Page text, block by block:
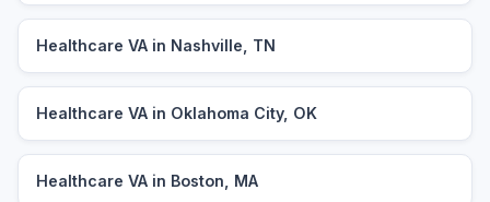
Healthcare VA in Nashville, TN
Healthcare VA in Oklahoma City, OK
Healthcare VA in Boston, MA